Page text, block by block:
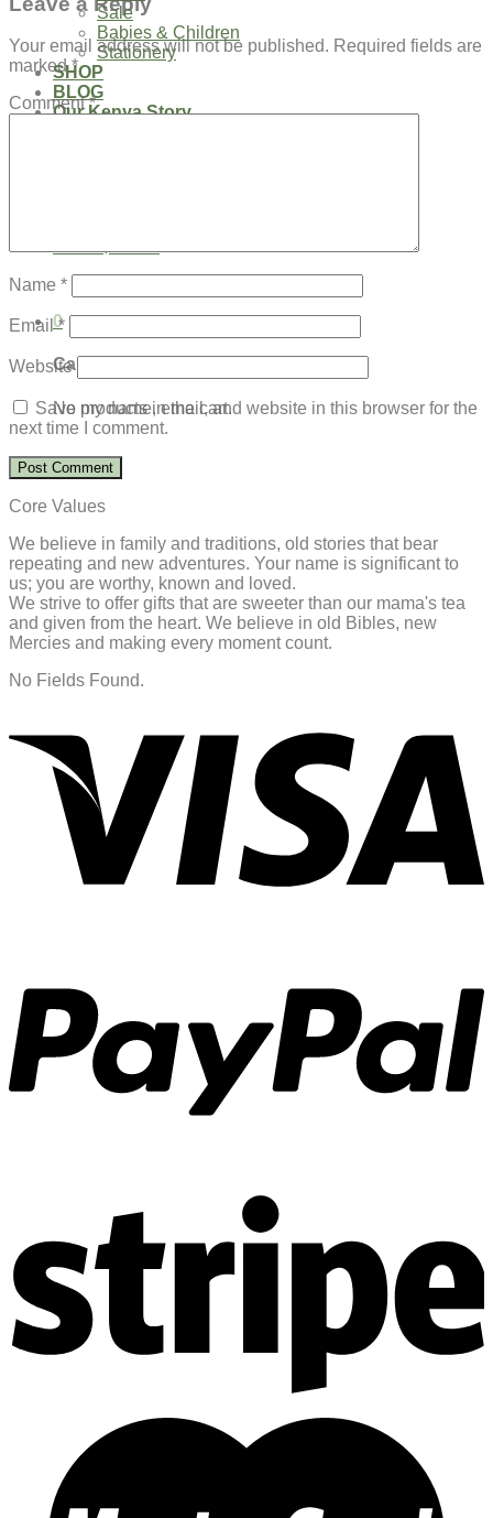
Sale
Babies & Children
Stationery
SHOP
BLOG
Our Kenya Story
0
Cart
No products in the cart.
Your email address will not be published. Required fields are
marked*
Comment*
Name *
Email*
Website
Save my name, email, and website in this browser for the
next time I comment.
Core Values
We believe in family and traditions, old stories that bear
repeating and new adventures. Your name is significant to
us; you are worthy, known and loved.
We strive to offer gifts that are sweeter than our mama's tea
and given from the heart. We believe in old Bibles, new
Mercies and making every moment count.
No Fields Found.